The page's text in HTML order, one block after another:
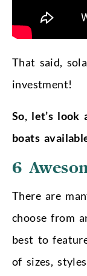
That said,
investment!
So, let’s look
boats
6
There are
choose from
best to
of sizes,